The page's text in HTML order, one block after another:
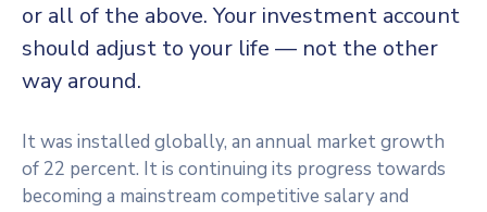
or all of the above. Your investment account
should adjust to your life — not the other
way around.
It was installed globally, an annual market growth
of 22 percent. It is continuing its progress towards
becoming a mainstream competitive salary and